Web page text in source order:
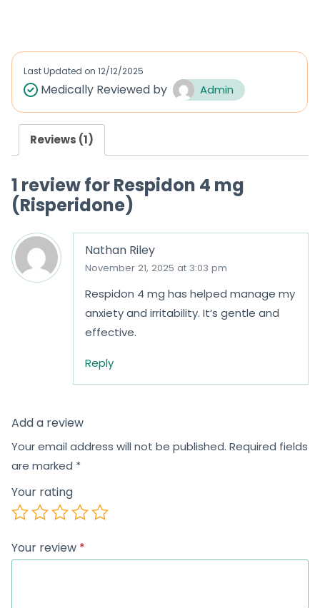
d
0
u
t
f
5
0
Last Updated on 12/12/2025
Medically Reviewed by Admin
Reviews (1)
1 review forRespidon 4 mg
(Risperidone)
Nathan Riley
November 21, 2025 at 3:03 pm
Respidon 4 mg has helped manage my
anxiety and irritability. It’s gentle and
effective.
Reply
Add a review
Your email address will not be published. Required fields
are marked *
Your rating
Your review *